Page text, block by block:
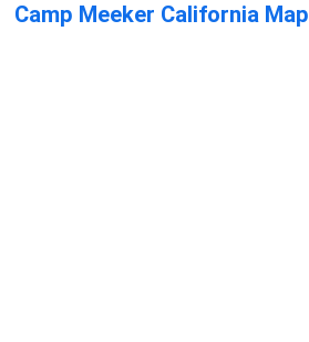
Camp Meeker California Map